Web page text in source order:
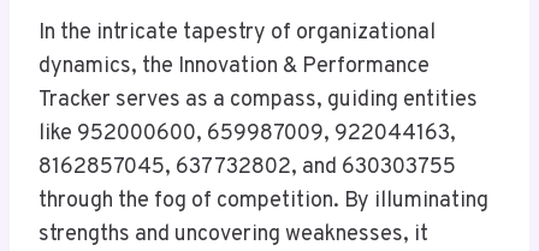
In the intricate tapestry of organizational
dynamics, the Innovation & Performance
Tracker serves as a compass, guiding entities
like 952000600, 659987009, 922044163,
8162857045, 637732802, and 630303755
through the fog of competition. By illuminating
strengths and uncovering weaknesses, it